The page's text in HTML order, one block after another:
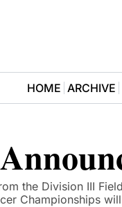
HOME ARCHIVE
the Division III
Championships